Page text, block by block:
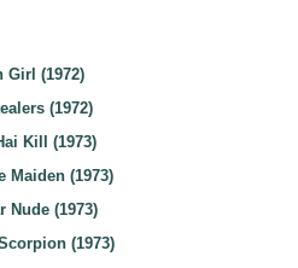
Girl (1972)
(1972)
Kill (1973)
Maiden (1973)
Nude (1973)
(1973)